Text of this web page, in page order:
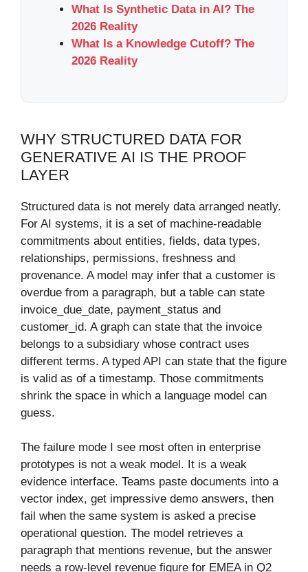
What Is Synthetic Data in AI? The
2026 Reality
What Is a Knowledge Cutoff? The
2026 Reality
WHY STRUCTURED DATA FOR
GENERATIVE AI IS THE PROOF
LAYER
Structured data is not merely data arranged neatly.
For AI systems, it is a set of machine-readable
commitments about entities, fields, data types,
relationships, permissions, freshness and
provenance. A model may infer that a customer is
overdue from a paragraph, but a table can state
invoice_due_date, payment_status and
customer_id. A graph can state that the invoice
belongs to a subsidiary whose contract uses
different terms. A typed API can state that the figure
is valid as of a timestamp. Those commitments
shrink the space in which a language model can
guess.
The failure mode I see most often in enterprise
prototypes is not a weak model. It is a weak
evidence interface. Teams paste documents into a
vector index, get impressive demo answers, then
fail when the same system is asked a precise
operational question. The model retrieves a
paragraph that mentions revenue, but the answer
needs a row-level revenue figure for EMEA in Q2